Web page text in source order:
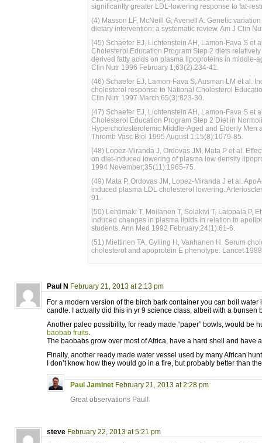
significantly greater LDL-lowering response to fat-
(4) Masson LF, McNeill G, Avenell A. Genetic
dietary intervention: a systematic review. Am J Clin
(45) Schaefer EJ, Lichtenstein AH, Lamon-Fava S et
Cholesterol Education Program Step 2 diets
derived fatty acids on plasma lipoproteins in middle-
Clin Nutr 1996 February 1;63(2):234-41.
(46) Schaefer EJ, Lamon-Fava S, Ausman LM et al.
cholesterol response to National Cholesterol
Clin Nutr 1997 March;65(3):823-30.
(47) Schaefer EJ, Lichtenstein AH, Lamon-Fava S et
Cholesterol Education Program Step 2 Diet in
Hypercholesterolemic Middle-Aged and Elderly Men
Thromb Vasc Biol 1995 August 1;15(8):1079-85.
(48) Lopez-Miranda J, Ordovas JM, Mata P et al.
on diet-induced lowering of plasma low density
1994 November;35(11):1965-75.
(49) Mata P, Ordovas JM, Lopez-Miranda J et al.
induced plasma LDL cholesterol lowering.
91.
(50) Lehtimaki T, Moilanen T, Solakivi T, Laippala P,
induced changes in plasma lipids in relation to
students. Ann Med 1992 February;24(1):61-6.
(51) Miettinen TA, Gylling H, Vanhanen H. Serum
cholesterol and apoprotein E phenotype. Lancet
Paul N February 21, 2013 at 2:13 pm
For a modern version of the birch bark container you can boil water
candle. I actually did this in yr 9 science class, albeit with a bunsen
Another paleo possibility, for ready made “paper” bowls, would be
baobab fruits.
The baobabs grow over most of Africa, have a hard shell and have
Finally, another ready made water vessel used by many African
I don’t know how they would go in a fire, but probably better than
Paul Jaminet February 21, 2013 at 2:28 pm
Great observations Paul!
steve February 22, 2013 at 5:21 pm